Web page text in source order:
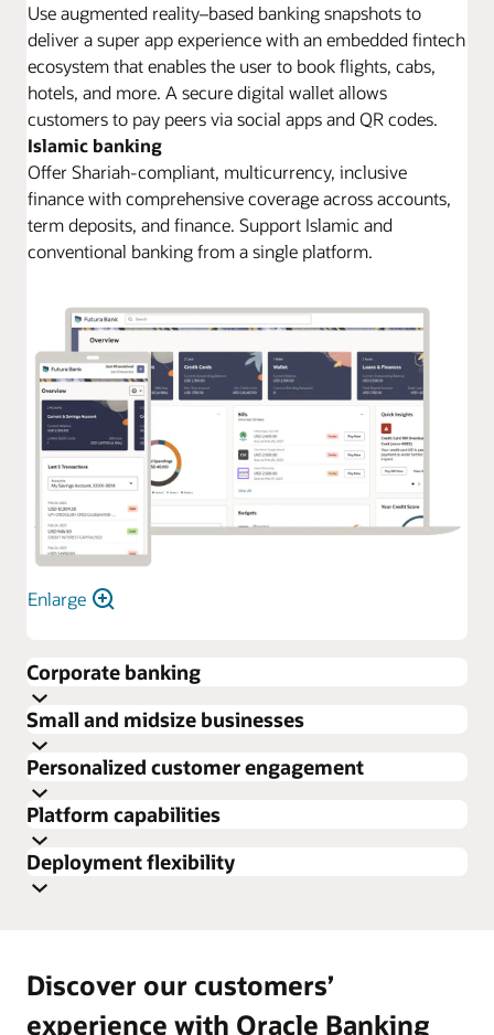
Use augmented reality–based banking snapshots to
deliver a super app experience with an embedded fintech
ecosystem that enables the user to book flights, cabs,
hotels, and more. A secure digital wallet allows
customers to pay peers via social apps and QR codes.
Islamic banking
Offer Shariah-compliant, multicurrency, inclusive
finance with comprehensive coverage across accounts,
term deposits, and finance. Support Islamic and
conventional banking from a single platform.
Enlarge
Corporate banking
Small and midsize businesses
Personalized customer engagement
Platform capabilities
Deployment flexibility
Discover our customers’
experience with Oracle Banking